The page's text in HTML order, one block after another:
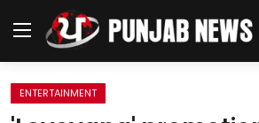
Home
ENTERTAINMENT